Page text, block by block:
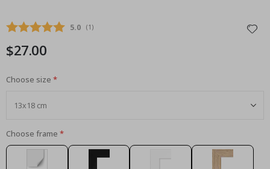
Average rating:
5.0 (votes:
1 )
$27.00
Choose size
Choose frame